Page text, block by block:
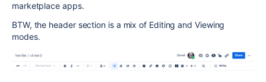
marketplace apps.
BTW, the header section is a mix of Editing and Viewing
modes.